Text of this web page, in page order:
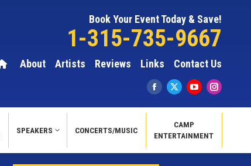
Book Your Event Today & Save!
1-315-735-9667
About Artists Reviews Links Contact Us
SPEAKERS CONCERTS/MUSIC
CAMP
ENTERTAINMENT